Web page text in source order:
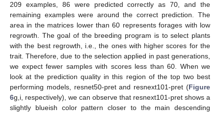
209 examples, 86 were predicted correctly as 70, and the
remaining examples were around the correct prediction. The
area in the matrices lower than 60 represents forages with low
regrowth. The goal of the breeding program is to select plants
with the best regrowth, i.e., the ones with higher scores for the
trait. Therefore, due to the selection applied in past generations,
we expect fewer samples with scores less than 60. When we
look at the prediction quality in this region of the top two best
performing models, resnet50-pret and resnext101-pret (Figure
6g,i, respectively), we can observe that resnext101-pret shows a
slightly blueish color pattern closer to the main descending